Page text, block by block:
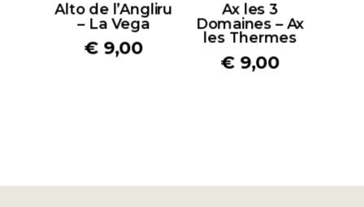
Alto de l’Angliru
– La Vega
€ 9,00
Ax les 3
Domaines – Ax
les Thermes
€ 9,00